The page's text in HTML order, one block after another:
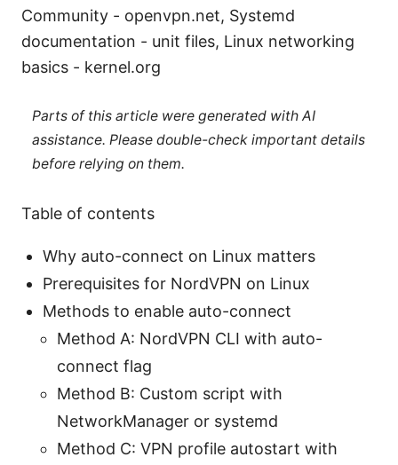
Community - openvpn.net, Systemd
documentation - unit files, Linux networking
basics - kernel.org
Parts of this article were generated with AI
assistance. Please double-check important details
before relying on them.
Table of contents
Why auto-connect on Linux matters
Prerequisites for NordVPN on Linux
Methods to enable auto-connect
Method A: NordVPN CLI with auto-
connect flag
Method B: Custom script with
NetworkManager or systemd
Method C: VPN profile autostart with